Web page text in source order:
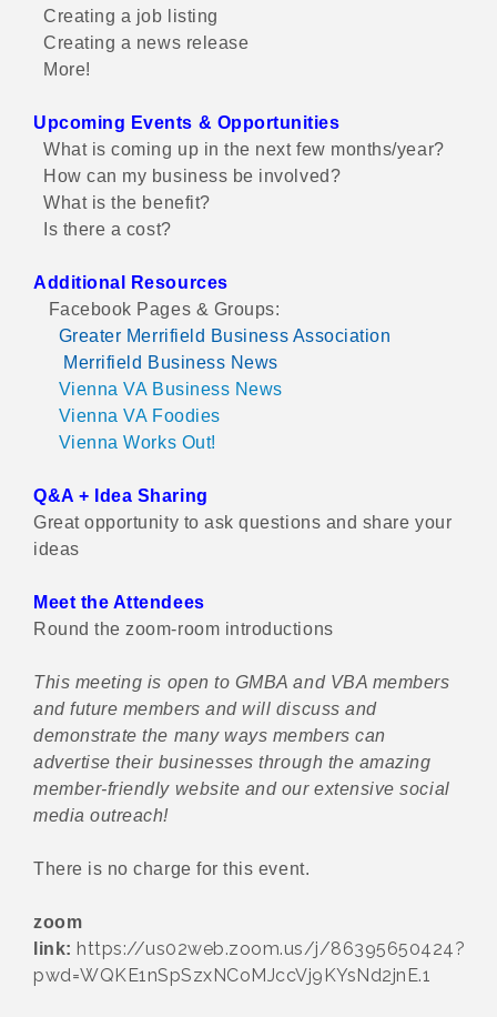
Creating a job listing
Creating a news release
More!
Upcoming Events & Opportunities
What is coming up in the next few months/year?
How can my business be involved?
What is the benefit?
Is there a cost?
Additional Resources
Facebook Pages & Groups:
Greater Merrifield Business Association
Merrifield Business News
Vienna VA Business News
Vienna VA Foodies
Vienna Works Out!
Q&A + Idea Sharing
Great opportunity to ask questions and share your
ideas
Meet the Attendees
Round the zoom-room introductions
This meeting is open to GMBA and VBA members
and future members and will discuss and
demonstrate the many ways members can
advertise their businesses through the amazing
member-friendly website and our extensive social
media outreach!
There is no charge for this event.
zoom
link: https://us02web.zoom.us/j/86395650424?
pwd=WQKE1nSpSzxNCoMJccVj9KYsNd2jnE.1